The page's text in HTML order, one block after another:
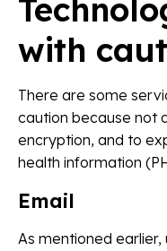
with
There are some
caution because not
encryption, and to
health information
Email
As mentioned earlier,